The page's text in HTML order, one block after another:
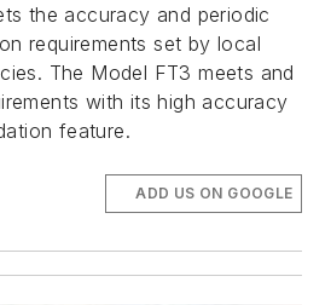
the accuracy and periodic
requirements set by local
The Model FT3 meets and
with its high accuracy
feature.
ADD US ON GOOGLE